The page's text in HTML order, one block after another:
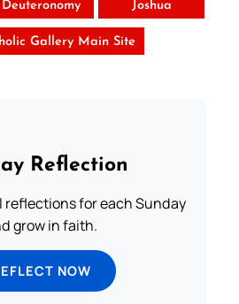
Deuteronomy Joshua
Gallery Main Site
Reflection
for each Sunday
grow in faith.
NOW